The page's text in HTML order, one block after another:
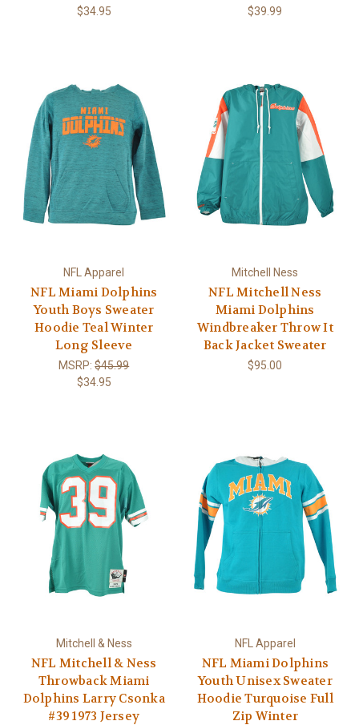
$34.95
$39.99
NFL Apparel
NFL Miami Dolphins
Youth Boys Sweater
Hoodie Teal Winter
Long Sleeve
MSRP:$45.99
$34.95
Mitchell Ness
NFL Mitchell Ness
Miami Dolphins
Windbreaker Throw It
Back Jacket Sweater
$95.00
Mitchell & Ness
NFL Mitchell & Ness
Throwback Miami
Dolphins Larry Csonka
#39 1973 Jersey
NFL Apparel
NFL Miami Dolphins
Youth Unisex Sweater
Hoodie Turquoise Full
Zip Winter